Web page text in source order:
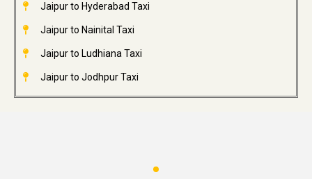
Jaipur to Hyderabad Taxi
Jaipur to Nainital Taxi
Jaipur to Ludhiana Taxi
Jaipur to Jodhpur Taxi